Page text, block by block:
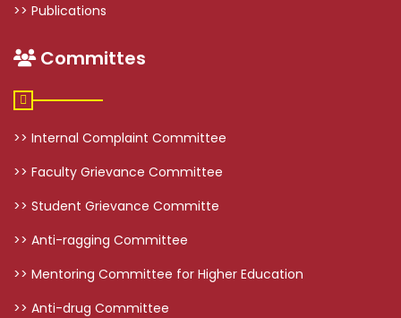
>> Publications
Committes
>> Internal Complaint Committee
>> Faculty Grievance Committee
>> Student Grievance Committe
>> Anti-ragging Committee
>> Mentoring Committee for Higher Education
>> Anti-drug Committee